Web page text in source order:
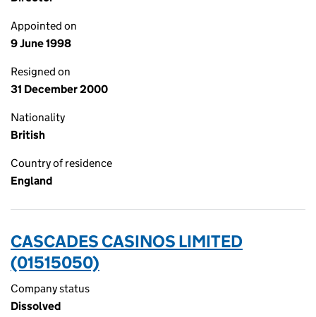
Appointed on
9 June 1998
Resigned on
31 December 2000
Nationality
British
Country of residence
England
CASCADES CASINOS LIMITED
(01515050)
Company status
Dissolved